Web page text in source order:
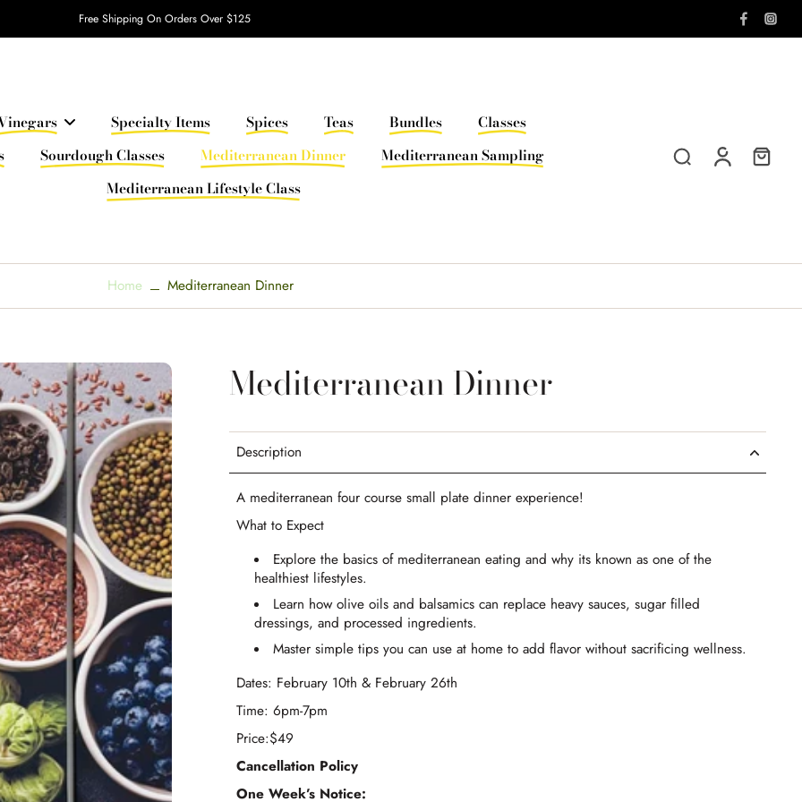
Free Shipping On Orders Over $125
Specialty Items Spices Teas Bundles
Classes
Sourdough Classes Mediterranean Dinner
Mediterranean Sampling
Mediterranean Lifestyle Class
Home Mediterranean Dinner
Mediterranean Dinner
Description
A mediterranean four course small plate dinner experience!
What to Expect
Explore the basics of mediterranean eating and why its known as one of the
healthiest lifestyles.
Learn how olive oils and balsamics can replace heavy sauces, sugar filled
dressings, and processed ingredients.
Master simple tips you can use at home to add flavor without sacrificing wellness.
Dates: February 10th & February 26th
Time: 6pm-7pm
Price:$49
Cancellation Policy
One Week’s Notice: